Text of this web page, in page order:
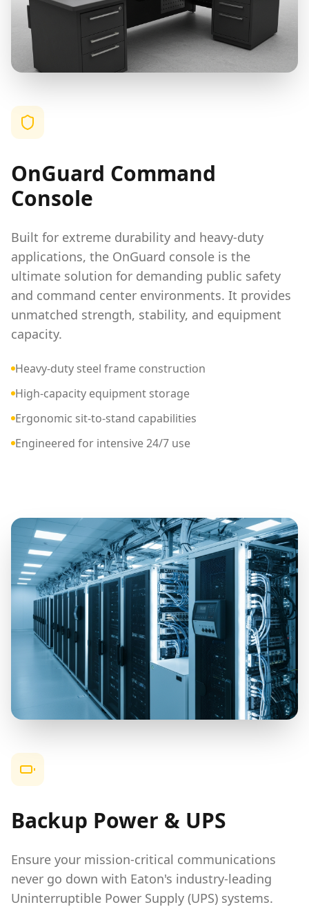
OnGuard Command
Console
Built for extreme durability and heavy-duty
applications, the OnGuard console is the
ultimate solution for demanding public safety
and command center environments. It provides
unmatched strength, stability, and equipment
capacity.
Heavy-duty steel frame construction
High-capacity equipment storage
Ergonomic sit-to-stand capabilities
Engineered for intensive 24/7 use
Backup Power & UPS
Ensure your mission-critical communications
never go down with Eaton's industry-leading
Uninterruptible Power Supply (UPS) systems.